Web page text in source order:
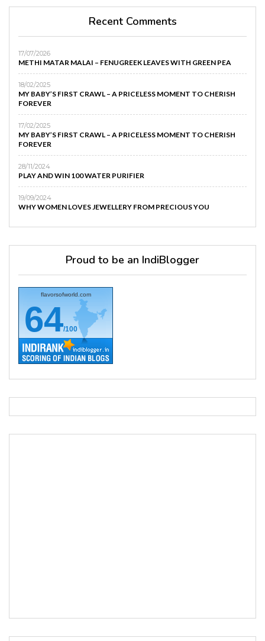
Recent Comments
17/07/2026
METHI MATAR MALAI – FENUGREEK LEAVES WITH GREEN PEA
18/02/2025
MY BABY’S FIRST CRAWL – A PRICELESS MOMENT TO CHERISH
FOREVER
17/02/2025
MY BABY’S FIRST CRAWL – A PRICELESS MOMENT TO CHERISH
FOREVER
28/11/2024
PLAY AND WIN 100 WATER PURIFIER
19/09/2024
WHY WOMEN LOVES JEWELLERY FROM PRECIOUS YOU
Proud to be an IndiBlogger
flavorsofworld.com
64/100